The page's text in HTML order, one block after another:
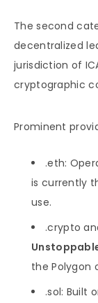
The second
decentralized
jurisdiction of
cryptographic
Prominent
.eth:
is currently
use.
.crypto
the Polygon
.sol: Built